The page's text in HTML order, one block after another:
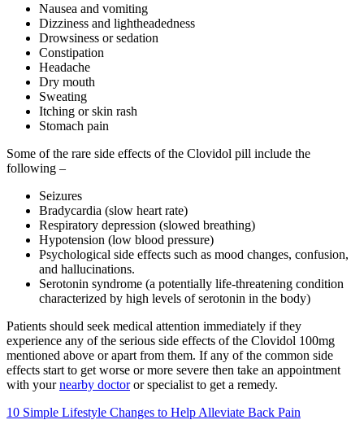
Nausea and vomiting
Dizziness and lightheadedness
Drowsiness or sedation
Constipation
Headache
Dry mouth
Sweating
Itching or skin rash
Stomach pain
Some of the rare side effects of the Clovidol pill include the
following –
Seizures
Bradycardia (slow heart rate)
Respiratory depression (slowed breathing)
Hypotension (low blood pressure)
Psychological side effects such as mood changes, confusion,
and hallucinations.
Serotonin syndrome (a potentially life-threatening condition
characterized by high levels of serotonin in the body)
Patients should seek medical attention immediately if they
experience any of the serious side effects of the Clovidol 100mg
mentioned above or apart from them. If any of the common side
effects start to get worse or more severe then take an appointment
with yournearby doctoror specialist to get a remedy.
10 Simple Lifestyle Changes to Help Alleviate Back Pain